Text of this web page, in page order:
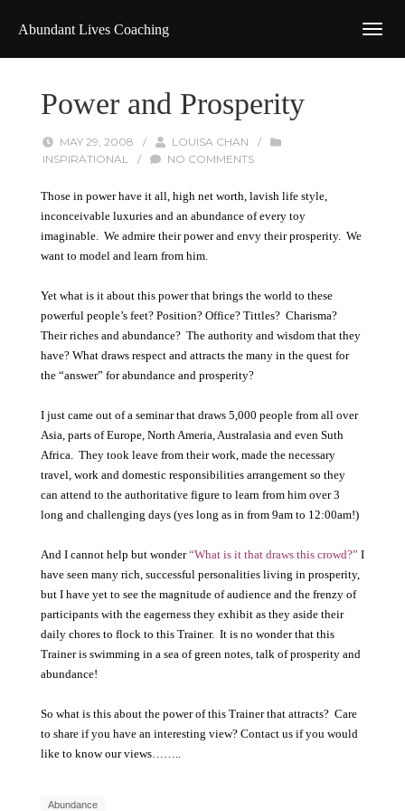
Abundant Lives Coaching
Power and Prosperity
MAY 29, 2008 / LOUISA CHAN
/
INSPIRATIONAL
/ NO COMMENTS
Those in power have it all, high net worth, lavish life style,
inconceivable luxuries and an abundance of every toy
imaginable. We admire their power and envy their prosperity. We
want to model and learn from him.
Yet what is it about this power that brings the world to these
powerful people’s feet? Position? Office? Tittles? Charisma?
Their riches and abundance? The authority and wisdom that they
have? What draws respect and attracts the many in the quest for
the “answer” for abundance and prosperity?
I just came out of a seminar that draws 5,000 people from all over
Asia, parts of Europe, North Ameria, Australasia and even Suth
Africa. They took leave from their work, made the necessary
travel, work and domestic responsibilities arrangement so they
can attend to the authoritative figure to learn from him over 3
long and challenging days (yes long as in from 9am to 12:00am!)
And I cannot help but wonder“What is it that draws this crowd?” I
have seen many rich, successful personalities living in prosperity,
but I have yet to see the magnitude of audience and the frenzy of
participants with the eagerness they exhibit as they aside their
daily chores to flock to this Trainer. It is no wonder that this
Trainer is swimming in a sea of green notes, talk of prosperity and
abundance!
So what is this about the power of this Trainer that attracts? Care
to share if you have an interesting view? Contact us if you would
like to know our views……..
Abundance